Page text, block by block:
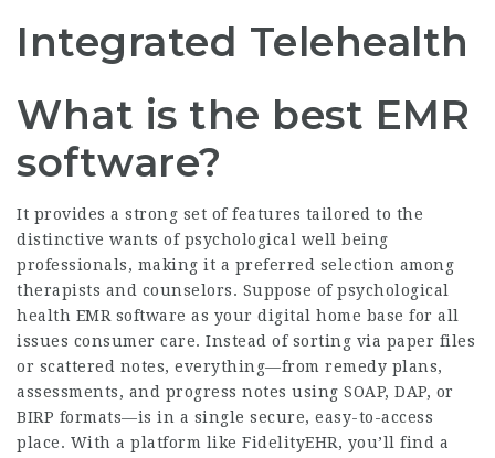
Integrated Telehealth
What is the best EMR
software?
It provides a strong set of features tailored to the
distinctive wants of psychological well being
professionals, making it a preferred selection among
therapists and counselors. Suppose of psychological
health EMR software as your digital home base for all
issues consumer care. Instead of sorting via paper files
or scattered notes, everything—from remedy plans,
assessments, and progress notes using SOAP, DAP, or
BIRP formats—is in a single secure, easy-to-access
place. With a platform like FidelityEHR, you’ll find a